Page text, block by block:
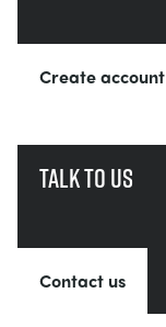
Create account
Talk to us
Contact us